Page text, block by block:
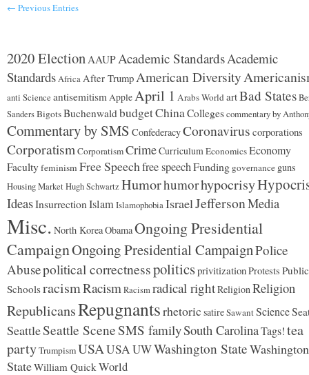
← Previous Entries
2020 ElectionAAUPAcademic StandardsAcademic
StandardsAfricaAfter Trump American Diversity
anti Science antisemitismAppleApril 1 Arabs WorldartBad States
SandersBigotsBuchenwaldbudgetChinaCollegescommentary by
Commentary by SMS ConfederacyCoronavirus corporations
Corporatism CorporatismCrimeCurriculumEconomicsEconomy
Faculty feminism Free Speechfree speechFunding governance guns
Housing MarketHugh SchwartzHumorhumorhypocrisy
IdeasInsurrectionIslamIslamophobiaIsraelJeffersonMedia
Misc. North KoreaObamaOngoing Presidential
CampaignOngoing Presidential CampaignPolice
Abusepolitical correctnesspoliticsprivitizationProtests Public
SchoolsracismRacismRacismradical rightReligionReligion
RepublicansRepugnantsrhetoric satireSawantScience
SeattleSeattle SceneSMS familySouth CarolinaTags!tea
partyTrumpismUSAUSAUWWashington StateWashington
StateWilliam QuickWorld